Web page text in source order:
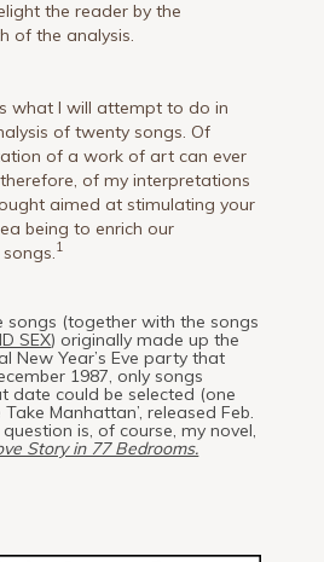
the reader by the
of the analysis.
what I will attempt to do in
of twenty songs. Of
of a work of art can ever
of my interpretations
aimed at stimulating your
being to enrich our
1
songs (together with the songs
SEX) originally made up the
New Year’s Eve party that
1987, only songs
date could be selected (one
Manhattan’, released Feb.
is, of course, my novel,
Story in 77 Bedrooms.